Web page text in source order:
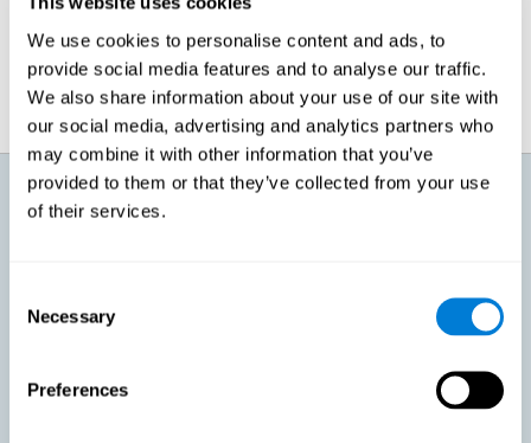
We use cookies to personalise content and ads, to
provide social media features and to analyse our traffic.
We also share information about your use of our site with
our social media, advertising and analytics partners who
may combine it with other information that you’ve
provided to them or that they’ve collected from your use
of their services.
Selection
Necessary
Preferences
respond to the same demands.
What will I get from CogniFit brain
training for active aging?
skills is a common part of aging and can make it difficult to learn new
skills or concepts. These cognitive changes do not suggest any type of